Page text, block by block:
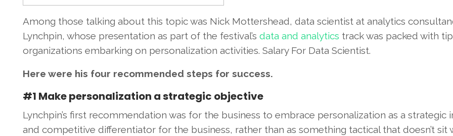
Among those talking about this topic was Nick Mottershead, data scientist at analytics
Lynchpin, whose presentation as part of the festival’s data and analytics track was packed with
organizations embarking on personalization activities. Salary For Data Scientist.
Here were his four recommended steps for success.
#1 Make personalization a strategic objective
Lynchpin’s first recommendation was for the business to embrace personalization as a strategic
and competitive differentiator for the business, rather than as something tactical that doesn’t sit